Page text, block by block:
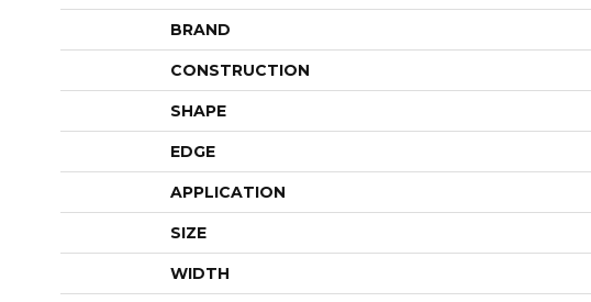
BRAND
CONSTRUCTION
SHAPE
EDGE
APPLICATION
SIZE
WIDTH